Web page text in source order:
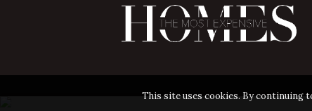
This site uses cookies. By continuing